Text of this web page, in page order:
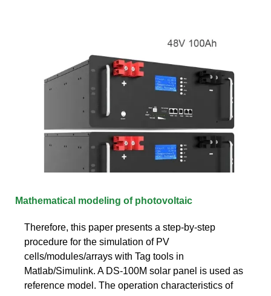
Mathematical modeling of photovoltaic
Therefore, this paper presents a step-by-step
procedure for the simulation of PV
cells/modules/arrays with Tag tools in
Matlab/Simulink. A DS-100M solar panel is used as
reference model. The operation characteristics of